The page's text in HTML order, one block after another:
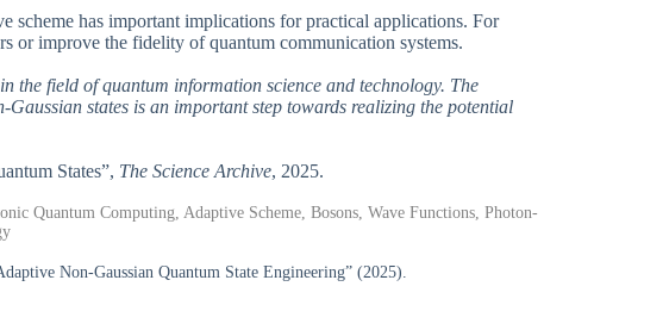
scheme has important implications for practical applications. For
or improve the fidelity of quantum communication systems.
the field of quantum information science and technology. The
states is an important step towards realizing the potential
States”, The Science Archive, 2025.
Quantum Computing, Adaptive Scheme, Bosons, Wave Functions, Photon-
Non-Gaussian Quantum State Engineering” (2025).